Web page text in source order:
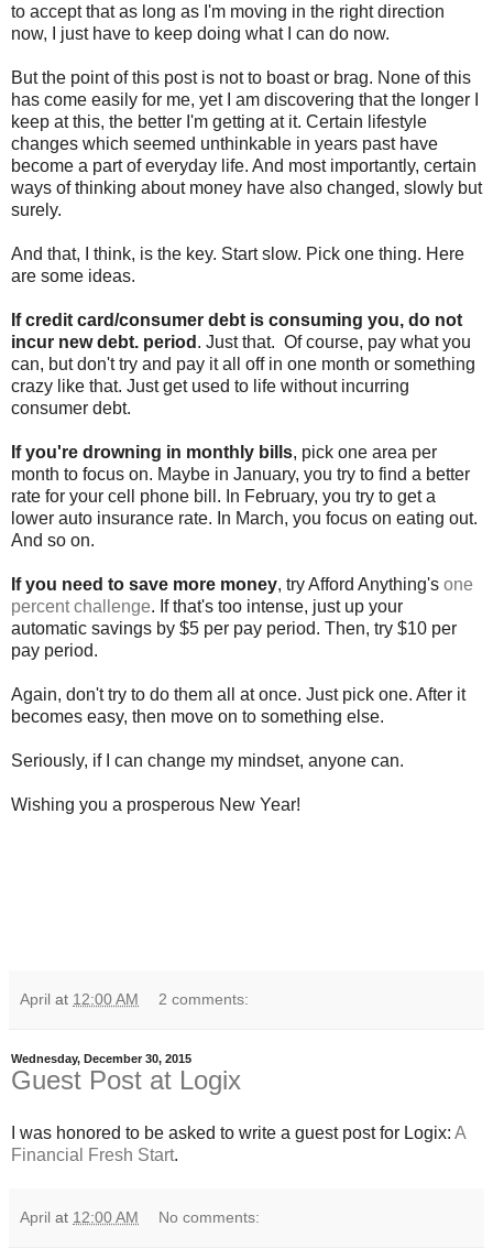
to accept that as long as I'm moving in the right direction
now, I just have to keep doing what I can do now.
But the point of this post is not to boast or brag. None of this
has come easily for me, yet I am discovering that the longer I
keep at this, the better I'm getting at it. Certain lifestyle
changes which seemed unthinkable in years past have
become a part of everyday life. And most importantly, certain
ways of thinking about money have also changed, slowly but
surely.
And that, I think, is the key. Start slow. Pick one thing. Here
are some ideas.
If credit card/consumer debt is consuming you, do not
incur new debt. period . Just that. Of course, pay what you
can, but don't try and pay it all off in one month or something
crazy like that. Just get used to life without incurring
consumer debt.
If you're drowning in monthly bills, pick one area per
month to focus on. Maybe in January, you try to find a better
rate for your cell phone bill. In February, you try to get a
lower auto insurance rate. In March, you focus on eating out.
And so on.
If you need to save more money, try Afford Anything's one
percent challenge. If that's too intense, just up your
automatic savings by $5 per pay period. Then, try $10 per
pay period.
Again, don't try to do them all at once. Just pick one. After it
becomes easy, then move on to something else.
Seriously, if I can change my mindset, anyone can.
Wishing you a prosperous New Year!
April at 12:00 AM 2 comments:
Wednesday, December 30, 2015
Guest Post at Logix
I was honored to be asked to write a guest post for Logix: A
Financial Fresh Start.
April at 12:00 AM No comments: